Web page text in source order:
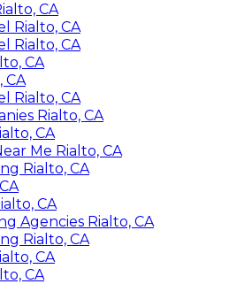
CA
Rialto, CA
Rialto, CA
CA
CA
Rialto, CA
Rialto, CA
CA
Me Rialto, CA
Rialto, CA
CA
Agencies Rialto, CA
Rialto, CA
CA
CA